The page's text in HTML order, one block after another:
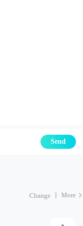
Send
Change More